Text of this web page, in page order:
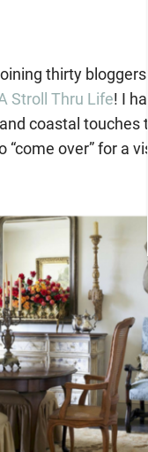
thirty
Stroll Thru Life! I
coastal touches
over” for a